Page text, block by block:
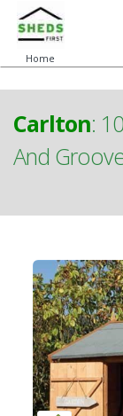
Home
Carlton:
And